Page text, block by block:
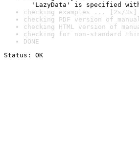
'LazyData' is specified
checking examples ... [2s/3s]
checking PDF version of
checking HTML version of
checking for non-standard
DONE
Status: OK